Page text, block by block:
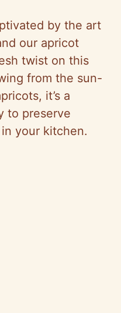
by the art
our apricot
twist on this
from the sun-
it’s a
to preserve
in your kitchen.